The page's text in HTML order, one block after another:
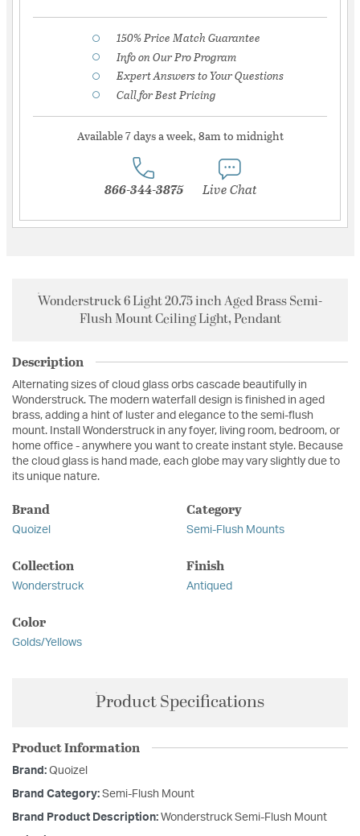
150% Price Match Guarantee
Info on Our Pro Program
Expert Answers to Your Questions
Call for Best Pricing
Available 7 days a week, 8am to midnight
866-344-3875 Live Chat
Wonderstruck 6 Light 20.75 inch Aged Brass Semi-
Flush Mount Ceiling Light, Pendant
Description
Alternating sizes of cloud glass orbs cascade beautifully in
Wonderstruck. The modern waterfall design is finished in aged
brass, adding a hint of luster and elegance to the semi-flush
mount. Install Wonderstruck in any foyer, living room, bedroom, or
home office - anywhere you want to create instant style. Because
the cloud glass is hand made, each globe may vary slightly due to
its unique nature.
Brand
Quoizel
Category
Semi-Flush Mounts
Collection
Wonderstruck
Finish
Antiqued
Color
Golds/Yellows
Product Specifications
Product Information
Brand: Quoizel
Brand Category: Semi-Flush Mount
Brand Product Description: Wonderstruck Semi-Flush Mount